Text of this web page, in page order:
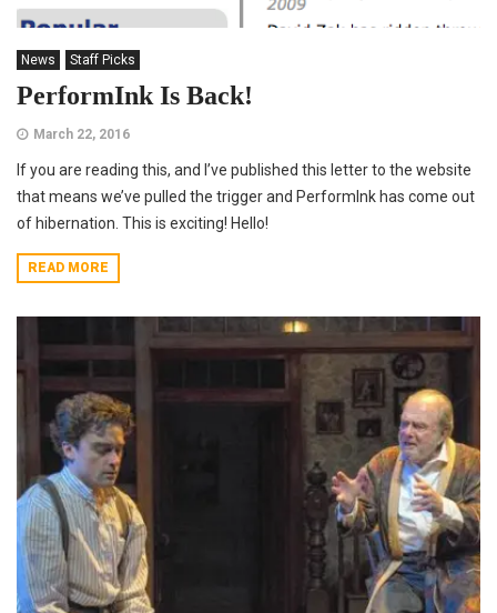
News Staff Picks
PerformInk Is Back!
March 22, 2016
If you are reading this, and I’ve published this letter to the website
that means we’ve pulled the trigger and PerformInk has come out
of hibernation. This is exciting! Hello!
READ MORE